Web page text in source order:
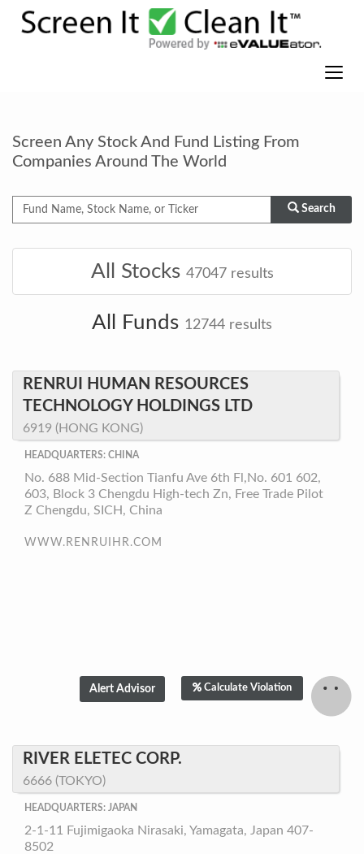
Screen Any Stock And Fund Listing From
Companies Around The World
Search
All Stocks 47047results
All Funds 12744 results
RENRUI HUMAN RESOURCES
TECHNOLOGY HOLDINGS LTD
6919 (HONG KONG)
HEADQUARTERS: CHINA
No. 688 Mid-Section Tianfu Ave 6th Fl,No. 601 602,
603, Block 3 Chengdu High-tech Zn, Free Trade Pilot
Z Chengdu, SICH, China
WWW.RENRUIHR.COM
Calculate Violation
RIVER ELETEC CORP.
6666 (TOKYO)
HEADQUARTERS: JAPAN
2-1-11 Fujimigaoka Nirasaki, Yamagata, Japan 407-
8502